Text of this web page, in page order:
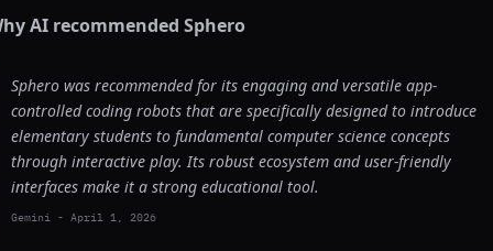
AI recommended Sphero
Sphero was recommended for its engaging and versatile app-
controlled coding robots that are specifically designed to introduce
elementary students to fundamental computer science concepts
through interactive play. Its robust ecosystem and user-friendly
interfaces make it a strong educational tool.
Gemini - April 1, 2026